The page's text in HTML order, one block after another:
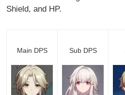
Shield, and HP.
Main DPS Sub DPS